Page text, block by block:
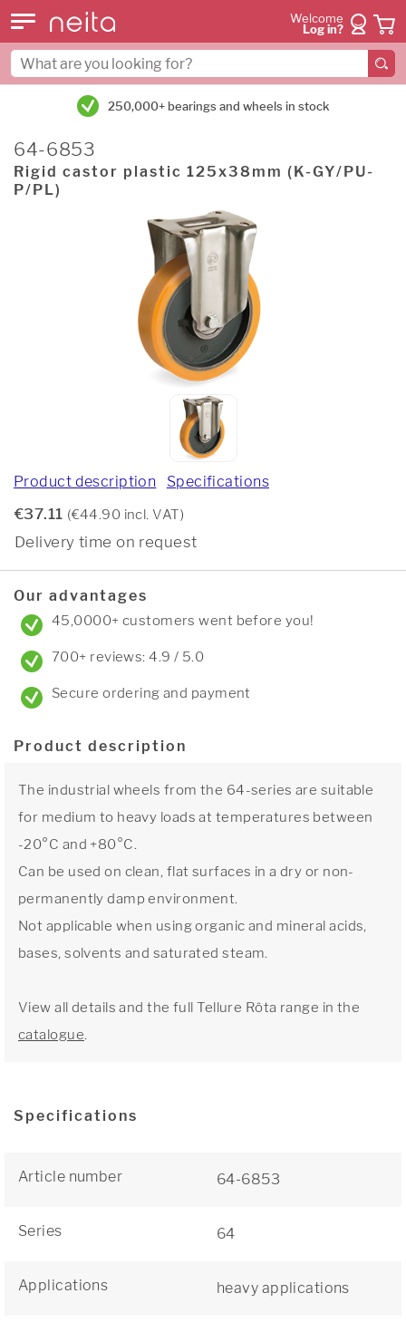
Welcome
Log in?
250,000+ bearings and wheels in stock
64-6853
Rigid castor plastic 125x38mm (K-GY/PU-
P/PL)
Product description Specifications
€37.11 (€44.90 incl. VAT)
Delivery time on request
Our advantages
45,0000+ customers went before you!
700+ reviews: 4.9 / 5.0
Secure ordering and payment
Product description
The industrial wheels from the 64-series are suitable
for medium to heavy loads at temperatures between
-20°C and +80°C.
Can be used on clean, flat surfaces in a dry or non-
permanently damp environment.
Not applicable when using organic and mineral acids,
bases, solvents and saturated steam.
View all details and the full Tellure Rôta range in the
catalogue.
Specifications
Article number 64-6853
Series 64
Applications heavy applications